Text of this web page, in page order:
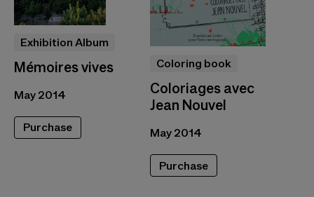
Exhibition Album
Mémoires vives
May 2014
Purchase
Coloring book
Coloriages avec
Jean Nouvel
May 2014
Purchase